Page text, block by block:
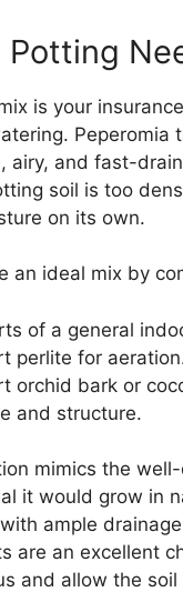
Potting
is your
Peperomia
airy, and fast-
soil is too
on its own.
an ideal mix by
of a general
perlite for
orchid bark or
and structure.
mimics the
it would grow in
ample
are an excellent
and allow the